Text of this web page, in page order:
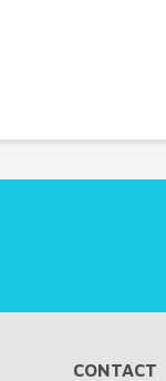
CONTACT